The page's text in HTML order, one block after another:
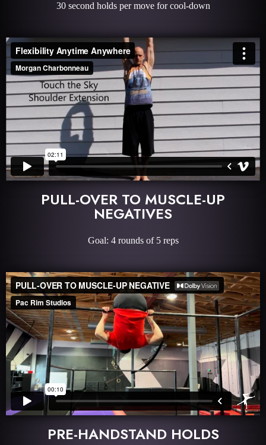
30 second holds per move for cool-down
PULL-OVER TO MUSCLE-UP
NEGATIVES
Goal: 4 rounds of 5 reps
PRE-HANDSTAND HOLDS